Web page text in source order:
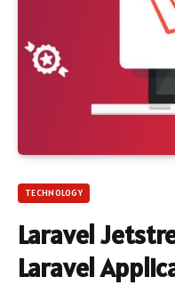
TECHNOLOGY
Laravel
Laravel